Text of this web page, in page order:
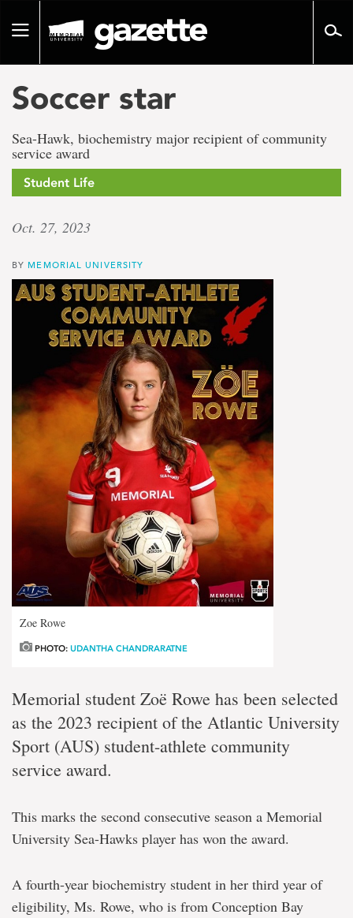
pageToggle
Soccer star
Sea-Hawk, biochemistry major recipient of community
service award
Student Life
Oct. 27, 2023
BY MEMORIAL UNIVERSITY
Zoe Rowe
PHOTO: UDANTHA CHANDRARATNE
Memorial student Zoë Rowe has been selected
as the 2023 recipient of the Atlantic University
Sport (AUS) student-athlete community
service award.
This marks the second consecutive season a Memorial
University Sea-Hawks player has won the award.
A fourth-year biochemistry student in her third year of
eligibility, Ms. Rowe, who is from Conception Bay